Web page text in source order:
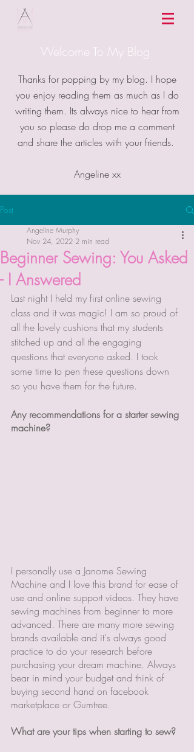
Welcome To My Blog
Thanks for popping by my blog. I hope
you enjoy reading them as much as I do
writing them. Its always nice to hear from
you so please do drop me a comment
and share the articles with your friends.
Angeline xx
Post
Beginner Sewing: You Asked
- I Answered
Angeline Murphy
Nov 24, 2022 2 min read
Last night I held my first online sewing
class and it was magic! I am so proud of
all the lovely cushions that my students
stitched up and all the engaging
questions that everyone asked. I took
some time to pen these questions down
so you have them for the future.
Any recommendations for a starter sewing
machine?
I personally use a Janome Sewing
Machine and I love this brand for ease of
use and online support videos. They have
sewing machines from beginner to more
advanced. There are many more sewing
brands available and it's always good
practice to do your research before
purchasing your dream machine. Always
bear in mind your budget and think of
buying second hand on facebook
marketplace or Gumtree.
What are your tips when starting to sew?